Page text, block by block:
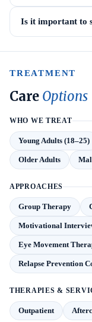
Is it important to
TREATMENT
Care Options
WHO WE TREAT
Young Adults (18–25)
Older Adults
APPROACHES
Group Therapy
Motivational
Eye Movement
Relapse Prevention
THERAPIES &
Outpatient